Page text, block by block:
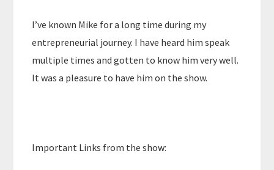
I’ve known Mike for a long time during my
entrepreneurial journey. I have heard him speak
multiple times and gotten to know him very well.
It was a pleasure to have him on the show.
Important Links from the show: